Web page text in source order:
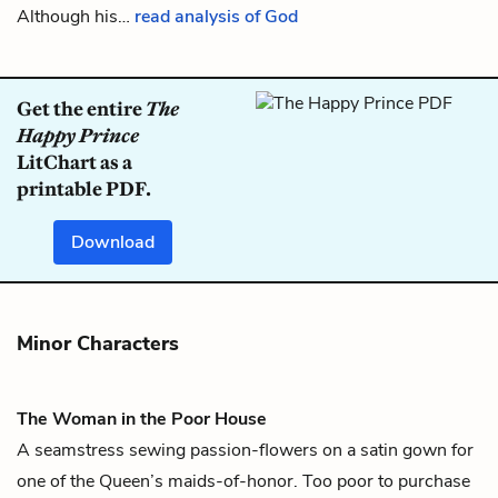
Although his… read analysis of God
Get the entireThe
Happy Prince
LitChart as a
printable PDF.
Download
Minor Characters
The Woman in the Poor House
A seamstress sewing passion-flowers on a satin gown for
one of the Queen’s maids-of-honor. Too poor to purchase